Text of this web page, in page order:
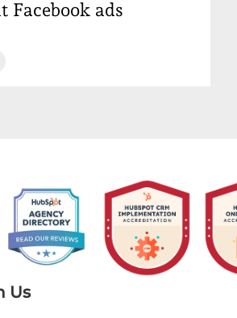
Facebook ads
Us